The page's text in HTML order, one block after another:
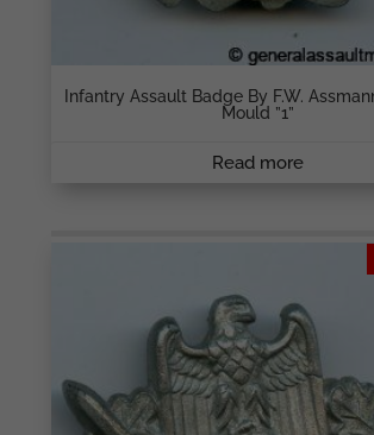
Infantry Assault Badge By F.W.
Mould ”1”
Read more